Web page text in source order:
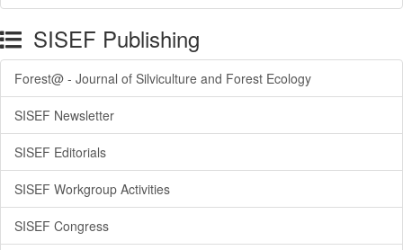
SISEF Publishing
Forest@ - Journal of Silviculture and Forest Ecology
SISEF Newsletter
SISEF Editorials
SISEF Workgroup Activities
SISEF Congress